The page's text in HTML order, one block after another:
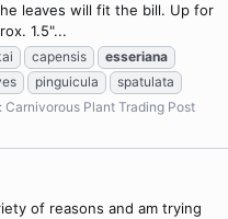
leaves will fit the bill. Up for
1.5"...
capensis
esseriana
pinguicula
spatulata
Carnivorous Plant Trading Post
of reasons and am trying